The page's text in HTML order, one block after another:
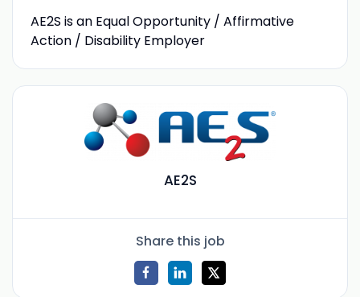
AE2S is an Equal Opportunity / Affirmative
Action / Disability Employer
AE2S
Share this job